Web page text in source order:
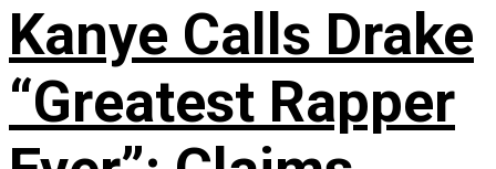
Kanye Calls Drake
“Greatest Rapper